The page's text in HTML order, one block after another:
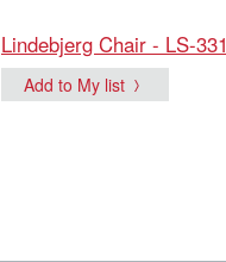
Lindebjerg Chair - LS-331
Add to My list